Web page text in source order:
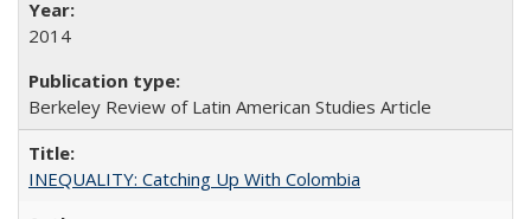
2014
Berkeley Review of Latin American Studies Article
INEQUALITY: Catching Up With Colombia